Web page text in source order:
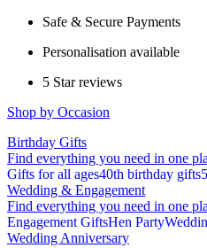
Safe & Secure Payments
Personalisation available
5 Star reviews
Shop by Occasion
Birthday Gifts
Find everything you need in one
Gifts for all ages40th birthday gifts
Wedding & Engagement
Find everything you need in one
Engagement GiftsHen Party
Wedding Anniversary